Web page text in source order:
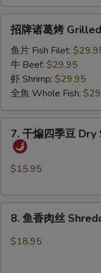
Fatty
Beef
with
Pickled
Cabbage
Sauce
招
Grilled
in
the
Pot
招牌诸葛烤
鱼片 Fish Filet:
牛 Beef: $29.95
虾 Shrimp: $29.95
全魚 Whole Fish:
7.
豆
Sautéed
String
7. 干煸四季豆
$15.95
8.
8. 鱼香肉丝
$18.95